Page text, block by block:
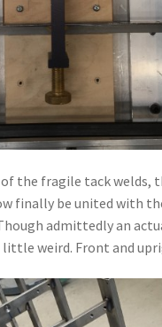
the fragile tack welds,
finally be united with
admittedly an
little weird. Front and